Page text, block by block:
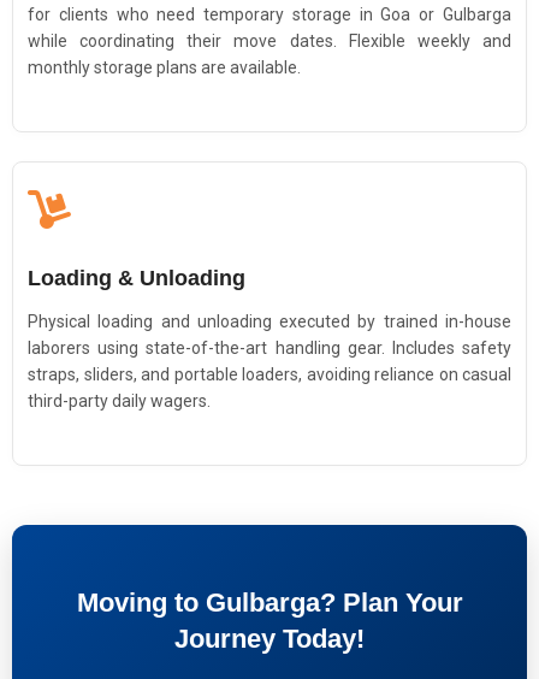
for clients who need temporary storage in Goa or Gulbarga
while coordinating their move dates. Flexible weekly and
monthly storage plans are available.
Loading & Unloading
Physical loading and unloading executed by trained in-house
laborers using state-of-the-art handling gear. Includes safety
straps, sliders, and portable loaders, avoiding reliance on casual
third-party daily wagers.
Moving to Gulbarga? Plan Your
Journey Today!